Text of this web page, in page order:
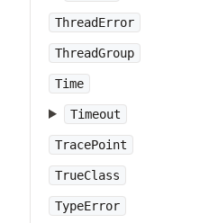
ThreadError
ThreadGroup
Time
Timeout
TracePoint
TrueClass
TypeError